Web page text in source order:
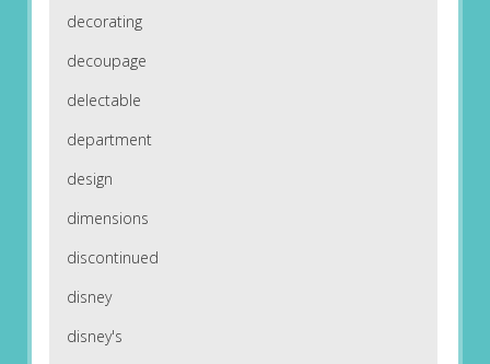
decorating
decoupage
delectable
department
design
dimensions
discontinued
disney
disney's